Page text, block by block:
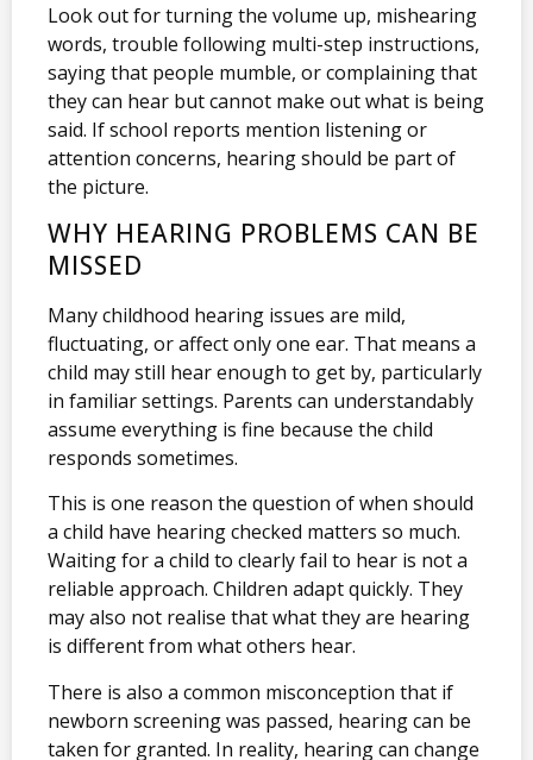
Look out for turning the volume up, mishearing
words, trouble following multi-step instructions,
saying that people mumble, or complaining that
they can hear but cannot make out what is being
said. If school reports mention listening or
attention concerns, hearing should be part of
the picture.
WHY HEARING PROBLEMS CAN BE
MISSED
Many childhood hearing issues are mild,
fluctuating, or affect only one ear. That means a
child may still hear enough to get by, particularly
in familiar settings. Parents can understandably
assume everything is fine because the child
responds sometimes.
This is one reason the question of when should
a child have hearing checked matters so much.
Waiting for a child to clearly fail to hear is not a
reliable approach. Children adapt quickly. They
may also not realise that what they are hearing
is different from what others hear.
There is also a common misconception that if
newborn screening was passed, hearing can be
taken for granted. In reality, hearing can change